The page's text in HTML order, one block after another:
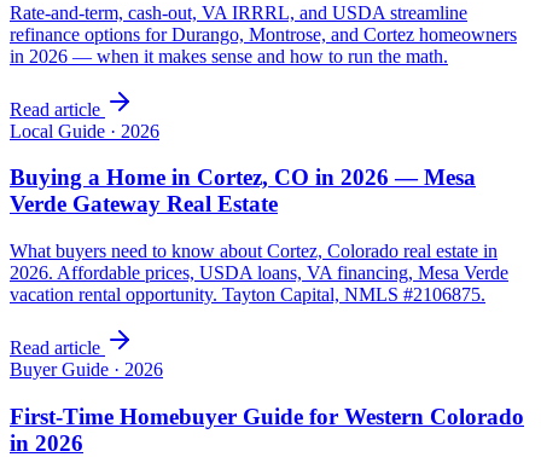
Rate-and-term, cash-out, VA IRRRL, and USDA streamline
refinance options for Durango, Montrose, and Cortez homeowners
in 2026 — when it makes sense and how to run the math.
Read article
Local Guide · 2026
Buying a Home in Cortez, CO in 2026 — Mesa
Verde Gateway Real Estate
What buyers need to know about Cortez, Colorado real estate in
2026. Affordable prices, USDA loans, VA financing, Mesa Verde
vacation rental opportunity. Tayton Capital, NMLS #2106875.
Read article
Buyer Guide · 2026
First-Time Homebuyer Guide for Western Colorado
in 2026